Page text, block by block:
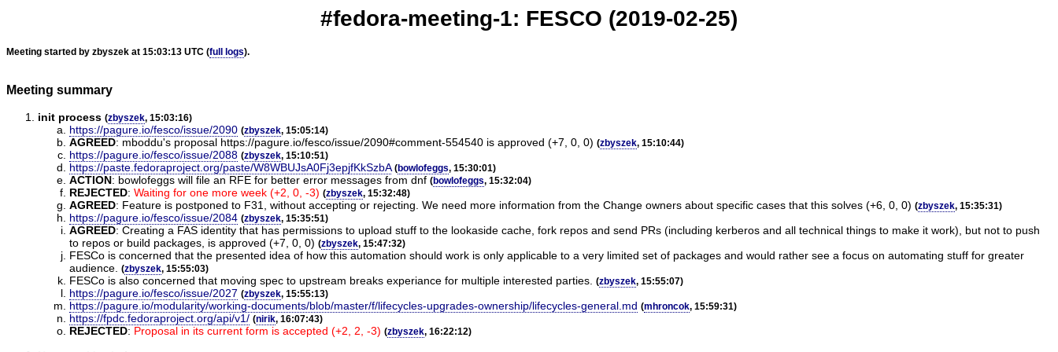
#fedora-meeting-1: FESCO (2019-02-25)
Meeting started by zbyszek at 15:03:13 UTC (full logs).
Meeting summary
init process (zbyszek, 15:03:16)
https://pagure.io/fesco/issue/2090 (zbyszek, 15:05:14)
AGREED: mboddu's proposal https://pagure.io/fesco/issue/2090#comment-554540 is approved (+7, 0, 0) (zbyszek, 15:10:44)
https://pagure.io/fesco/issue/2088 (zbyszek, 15:10:51)
https://paste.fedoraproject.org/paste/W8WBUJsA0Fj3epjfKkSzbA (bowlofeggs, 15:30:01)
ACTION: bowlofeggs will file an RFE for better error messages from dnf (bowlofeggs, 15:32:04)
REJECTED: Waiting for one more week (+2, 0, -3) (zbyszek, 15:32:48)
AGREED: Feature is postponed to F31, without accepting or rejecting. We need more information from the Change owners about specific cases that this solves (+6, 0, 0) (zbyszek, 15:35:31)
https://pagure.io/fesco/issue/2084 (zbyszek, 15:35:51)
AGREED: Creating a FAS identity that has permissions to upload stuff to the lookaside cache, fork repos and send PRs (including kerberos and all technical things to make it work), but not to push
to repos or build packages, is approved (+7, 0, 0) (zbyszek, 15:47:32)
FESCo is concerned that the presented idea of how this automation should work is only applicable to a very limited set of packages and would rather see a focus on automating stuff for greater
audience. (zbyszek, 15:55:03)
FESCo is also concerned that moving spec to upstream breaks experiance for multiple interested parties. (zbyszek, 15:55:07)
https://pagure.io/fesco/issue/2027 (zbyszek, 15:55:13)
https://pagure.io/modularity/working-documents/blob/master/f/lifecycles-upgrades-ownership/lifecycles-general.md (mhroncok, 15:59:31)
https://fpdc.fedoraproject.org/api/v1/ (nirik, 16:07:43)
REJECTED: Proposal in its current form is accepted (+2, 2, -3) (zbyszek, 16:22:12)